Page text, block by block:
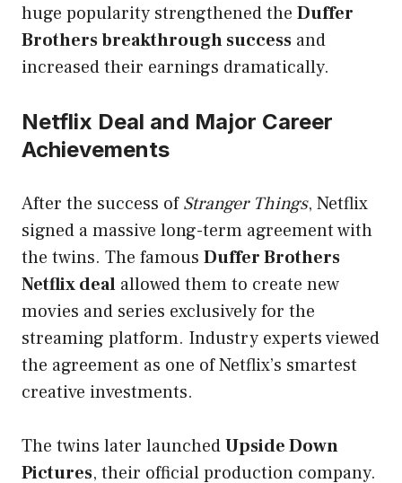
huge popularity strengthened the Duffer
Brothers breakthrough success and
increased their earnings dramatically.
Netflix Deal and Major Career
Achievements
After the success ofStranger Things, Netflix
signed a massive long-term agreement with
the twins. The famous Duffer Brothers
Netflix deal allowed them to create new
movies and series exclusively for the
streaming platform. Industry experts viewed
the agreement as one of Netflix’s smartest
creative investments.
The twins later launchedUpside Down
Pictures, their official production company.